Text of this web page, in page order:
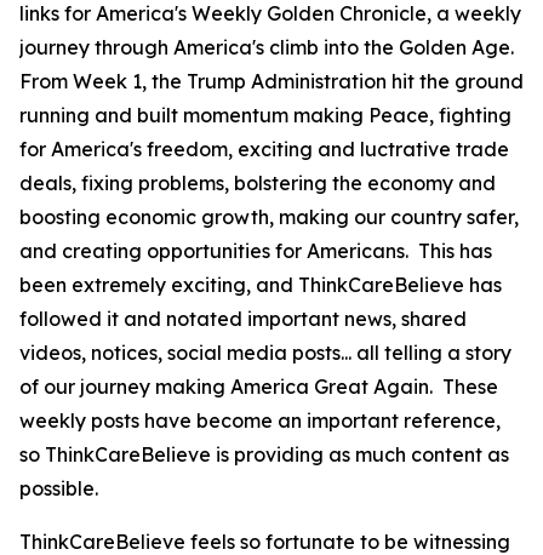
links for America's Weekly Golden Chronicle, a weekly
journey through America's climb into the Golden Age.
From Week 1, the Trump Administration hit the ground
running and built momentum making Peace, fighting
for America's freedom, exciting and luctrative trade
deals, fixing problems, bolstering the economy and
boosting economic growth, making our country safer,
and creating opportunities for Americans. This has
been extremely exciting, and ThinkCareBelieve has
followed it and notated important news, shared
videos, notices, social media posts... all telling a story
of our journey making America Great Again. These
weekly posts have become an important reference,
so ThinkCareBelieve is providing as much content as
possible.
ThinkCareBelieve feels so fortunate to be witnessing